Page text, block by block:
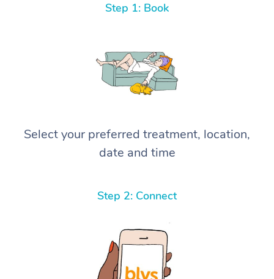
Step 1: Book
Select your preferred treatment, location,
date and time
Step 2: Connect